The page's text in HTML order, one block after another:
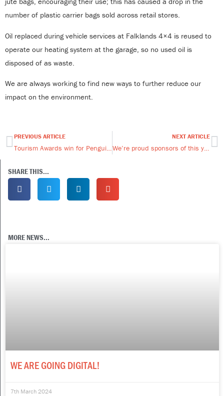
number of plastic carrier bags sold across retail stores.
Oil replaced during vehicle services at Falklands 4×4 is reused to
operate our heating system at the garage, so no used oil is
disposed of as waste.
We are always working to find new ways to further reduce our
impact on the environment.
Prev
PREVIOUS ARTICLE
Tourism Awards win for Penguin Travel
NEXT ARTICLE
We’re proud sponsors of this year’s Falklands Ball
SHARE THIS...
MORE NEWS...
WE ARE GOING DIGITAL!
7th March 2024